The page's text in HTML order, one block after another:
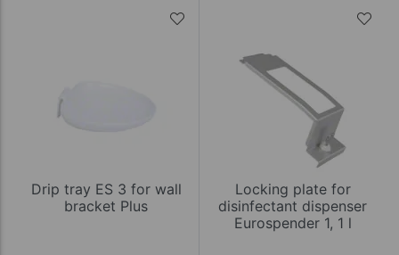
Drip tray ES 3 for wall
bracket Plus
Locking plate for
disinfectant dispenser
Eurospender 1, 1 l